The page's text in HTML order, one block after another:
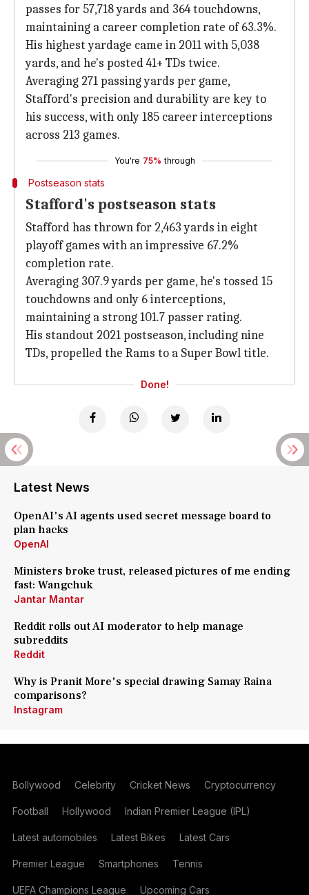
passes for 57,718 yards and 364 touchdowns,
maintaining a career completion rate of 63.3%.
His highest yardage came in 2011 with 5,038
yards, and he's posted 41+ TDs twice.
Averaging 271 passing yards per game,
Stafford's precision and durability are key to
his success, with only 185 career interceptions
across 213 games.
You're 75% through
Postseason stats
Stafford's postseason stats
Stafford has thrown for 2,463 yards in eight
playoff games with an impressive 67.2%
completion rate.
Averaging 307.9 yards per game, he's tossed 15
touchdowns and only 6 interceptions,
maintaining a strong 101.7 passer rating.
His standout 2021 postseason, including nine
TDs, propelled the Rams to a Super Bowl title.
Done!
Latest News
OpenAI's AI agents used secret message board to
plan hacks
OpenAI
Ministers broke trust, released pictures of me ending
fast: Wangchuk
Jantar Mantar
Reddit rolls out AI moderator to help manage
subreddits
Reddit
Why is Pranit More's special drawing Samay Raina
comparisons?
Instagram
Bollywood Celebrity Cricket News Cryptocurrency
Football Hollywood Indian Premier League (IPL)
Latest automobiles Latest Bikes Latest Cars
Premier League Smartphones Tennis
UEFA Champions League Upcoming Cars